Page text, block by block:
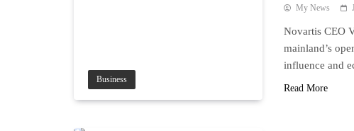
Business
My News
Novartis CEO
mainland’s
influence and
Read More